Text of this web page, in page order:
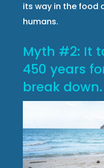
its way in the food
humans.
Myth #2: It
450 years
break down.